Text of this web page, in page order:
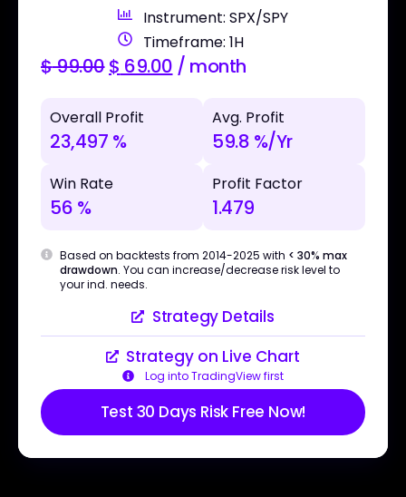
Instrument: SPX/SPY
Timeframe: 1H
$99.00$ 69.00 / month
Overall Profit
23,497 %
Avg. Profit
59.8 %/Yr
Win Rate
56 %
Profit Factor
1.479
Based on backtests from 2014-2025 with < 30% max
drawdown. You can increase/decrease risk level to
your ind. needs.
Strategy Details
Strategy on Live Chart
Log into TradingView first
Test 30 Days Risk Free Now!